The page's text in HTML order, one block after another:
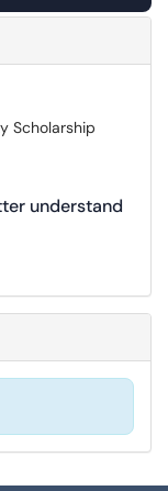
Scholarship
understand